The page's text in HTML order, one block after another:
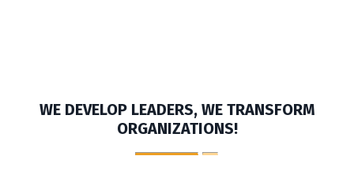
WE DEVELOP LEADERS, WE TRANSFORM
ORGANIZATIONS!